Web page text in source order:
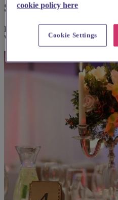
Suggested local
Explore wedding suppliers near
Wandsworth
cookie policy here
Cookie Settings